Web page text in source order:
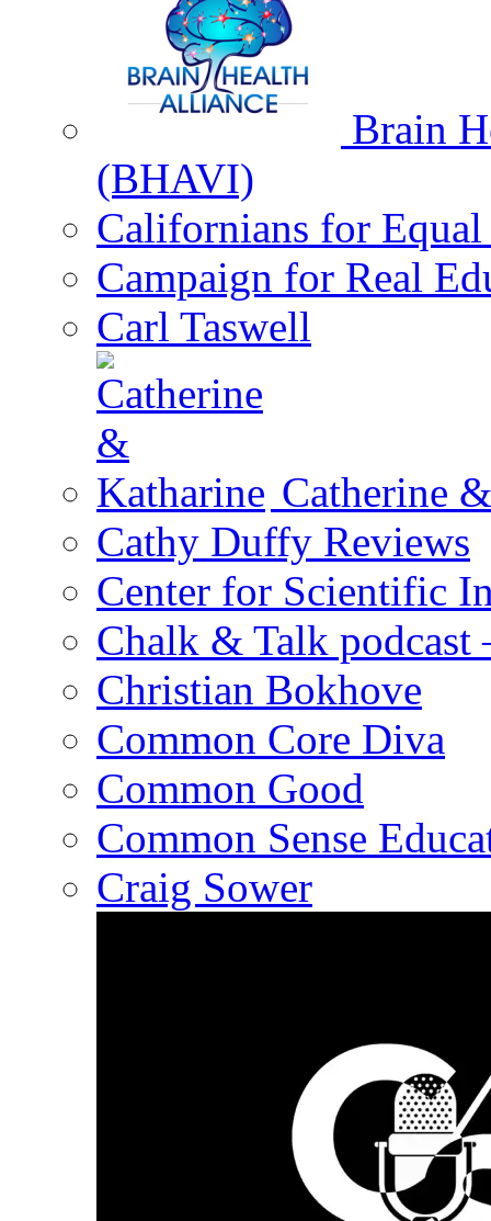
Brain
(BHAVI)
Californians for
Campaign for Real
Carl Taswell
Catherine
Cathy Duffy Reviews
Center for Scientific
Chalk & Talk podcast
Christian Bokhove
Common Core Diva
Common Good
Common Sense
Craig Sower